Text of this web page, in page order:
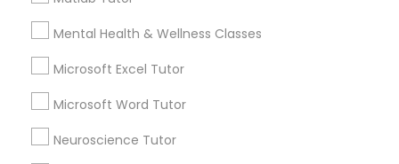
Frontend Development Tutor
Full-Stack Web Development
Mental Health & Wellness Classes
Microsoft Excel Tutor
Microsoft Word Tutor
Neuroscience Tutor
Email *